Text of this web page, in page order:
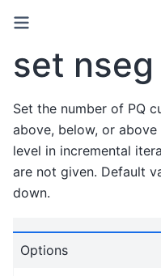
set nseg
Set the number of PQ
above, below, or
level in incremental
are not given. Default
down.
Options